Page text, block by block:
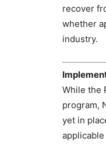
recover
whether
industry.
While the
program,
yet in